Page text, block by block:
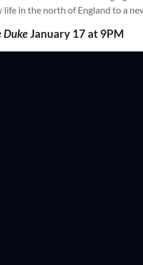
in the north of England to a
DukeJanuary 17 at 9PM